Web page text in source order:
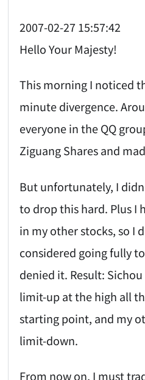
2007-02-27 15:57:42
Hello Your Majesty!
This morning I noticed
minute divergence.
everyone in the QQ
Ziguang Shares and
But unfortunately, I
to drop this hard. Plus I
in my other stocks, so I
considered going fully
denied it. Result:
limit-up at the high all
starting point, and my
limit-down.
From now on, I must